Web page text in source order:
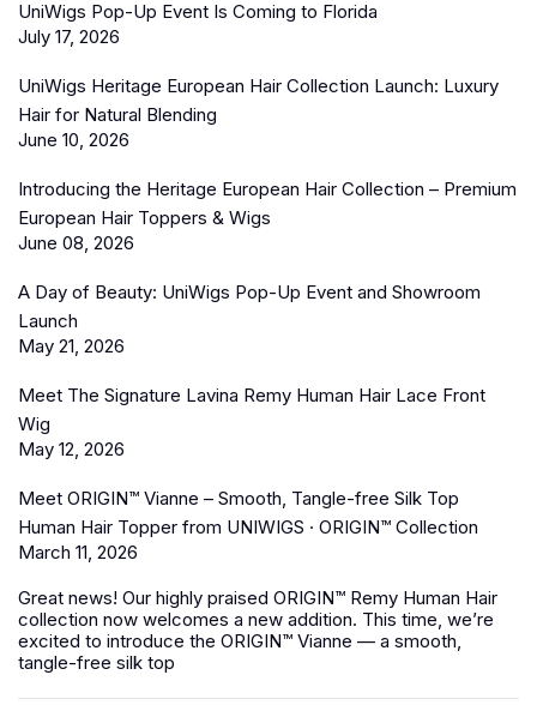
UniWigs Pop-Up Event Is Coming to Florida
July 17, 2026
UniWigs Heritage European Hair Collection Launch: Luxury
Hair for Natural Blending
June 10, 2026
Introducing the Heritage European Hair Collection – Premium
European Hair Toppers & Wigs
June 08, 2026
A Day of Beauty: UniWigs Pop-Up Event and Showroom
Launch
May 21, 2026
Meet The Signature Lavina Remy Human Hair Lace Front
Wig
May 12, 2026
Meet ORIGIN™ Vianne – Smooth, Tangle-free Silk Top
Human Hair Topper from UNIWIGS · ORIGIN™ Collection
March 11, 2026
Great news! Our highly praised ORIGIN™ Remy Human Hair
collection now welcomes a new addition. This time, we’re
excited to introduce the ORIGIN™ Vianne — a smooth,
tangle-free silk top